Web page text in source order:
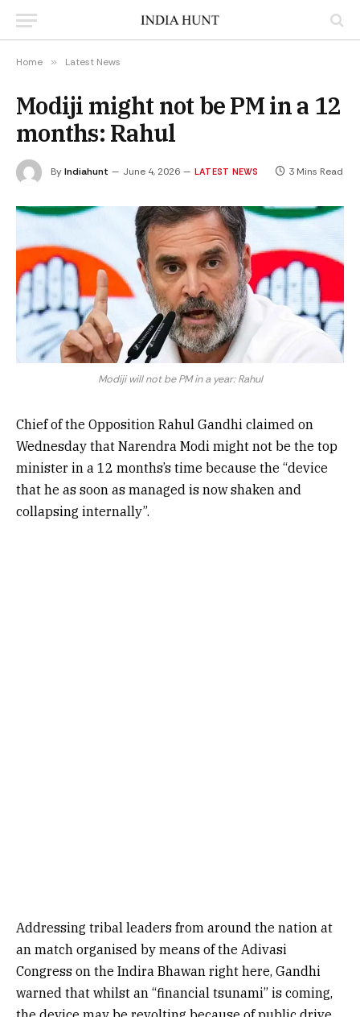
Home » Latest News
Modiji might not be PM in a 12
months: Rahul
ByIndiahunt June 4, 2026 LATEST NEWS 3 Mins Read
Modiji will not be PM in a year: Rahul
Chief of the Opposition Rahul Gandhi claimed on
Wednesday that Narendra Modi might not be the top
minister in a 12 months’s time because the “device
that he as soon as managed is now shaken and
collapsing internally”.
Addressing tribal leaders from around the nation at
an match organised by means of the Adivasi
Congress on the Indira Bhawan right here, Gandhi
warned that whilst an “financial tsunami” is coming,